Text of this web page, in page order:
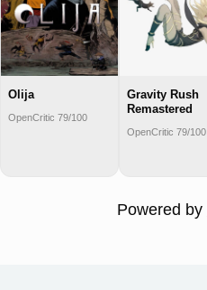
Olija
OpenCritic 79/100
Gravity Rush
Remastered
OpenCritic 79/100
Powered by